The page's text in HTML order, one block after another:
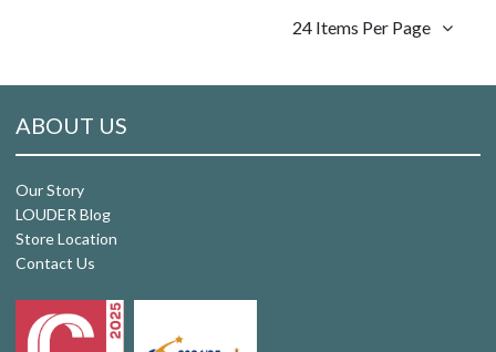
24 Items Per Page
ABOUT US
Our Story
LOUDER Blog
Store Location
Contact Us